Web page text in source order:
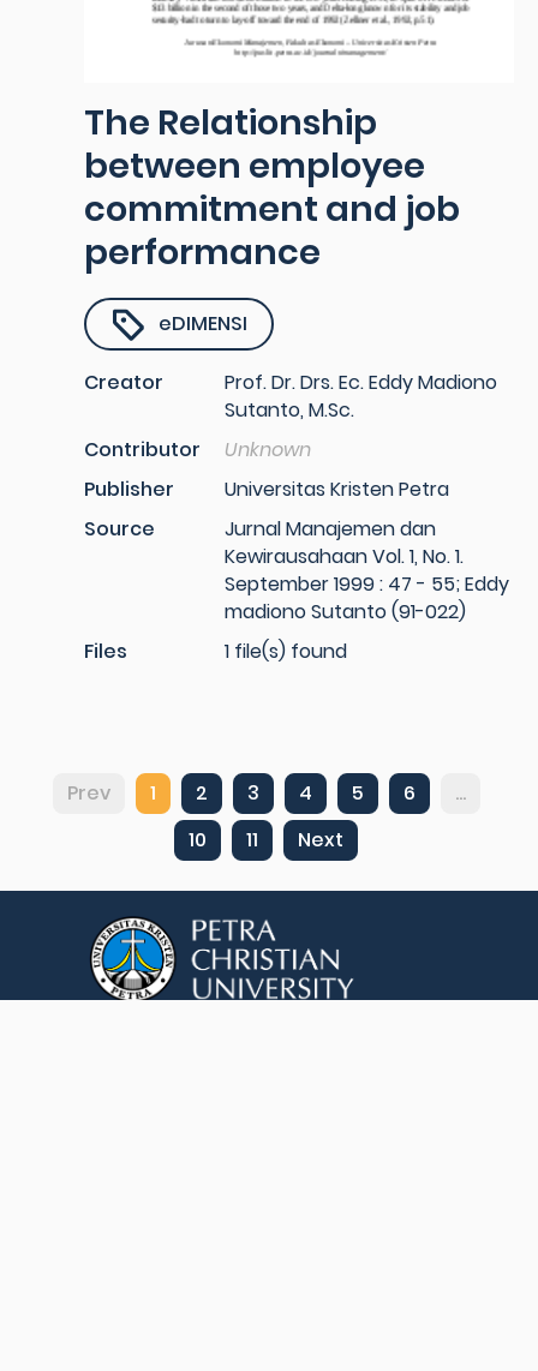
The Relationship
between employee
commitment and job
performance
eDIMENSI
Creator
Prof. Dr. Drs. Ec. Eddy Madiono
Sutanto, M.Sc.
Contributor
Unknown
Publisher
Universitas Kristen Petra
Source
Jurnal Manajemen dan
Kewirausahaan Vol. 1, No. 1.
September 1999 : 47 - 55; Eddy
madiono Sutanto (91-022)
Files
1 file(s) found
Prev 1 2 3 4 5 6
...
10
11 Next